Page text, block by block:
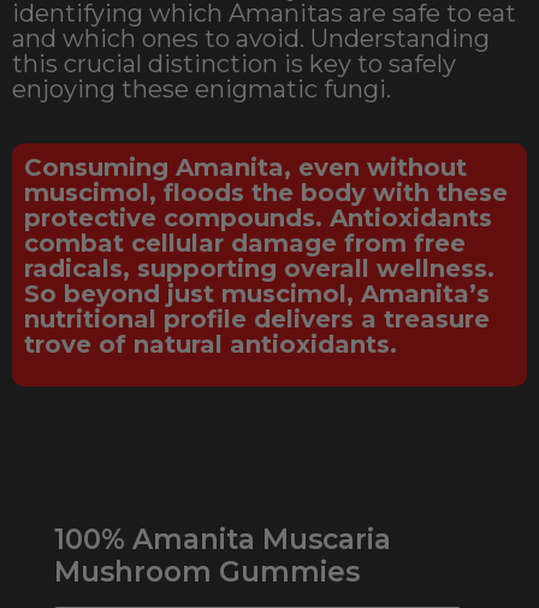
identifying which Amanitas are safe to eat
and which ones to avoid. Understanding
this crucial distinction is key to safely
enjoying these enigmatic fungi.
Consuming Amanita, even without
muscimol, floods the body with these
protective compounds. Antioxidants
combat cellular damage from free
radicals, supporting overall wellness.
So beyond just muscimol, Amanita’s
nutritional profile delivers a treasure
trove of natural antioxidants.
100% Amanita Muscaria
Mushroom Gummies